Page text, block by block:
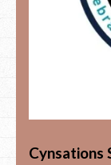
Cynsations